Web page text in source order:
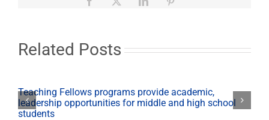
Related Posts
Teaching Fellows programs provide academic,
leadership opportunities for middle and high school
students